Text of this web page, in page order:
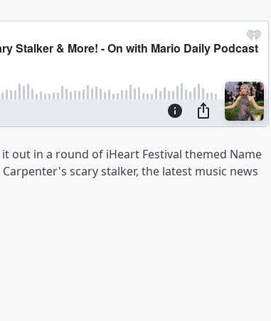
out in a round of iHeart Festival themed Name
scary stalker, the latest music news